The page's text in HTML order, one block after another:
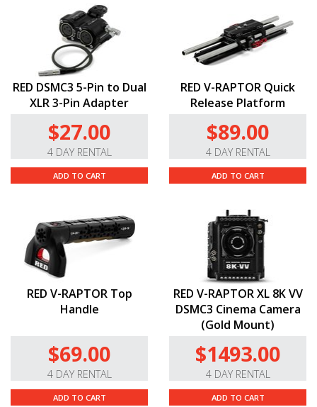
RED DSMC3 5-Pin to Dual
XLR 3-Pin Adapter
$27.00
4 DAY RENTAL
ADD TO CART
RED V-RAPTOR Quick
Release Platform
$89.00
4 DAY RENTAL
ADD TO CART
RED V-RAPTOR Top
Handle
$69.00
4 DAY RENTAL
ADD TO CART
RED V-RAPTOR XL 8K VV
DSMC3 Cinema Camera
(Gold Mount)
$1493.00
4 DAY RENTAL
ADD TO CART